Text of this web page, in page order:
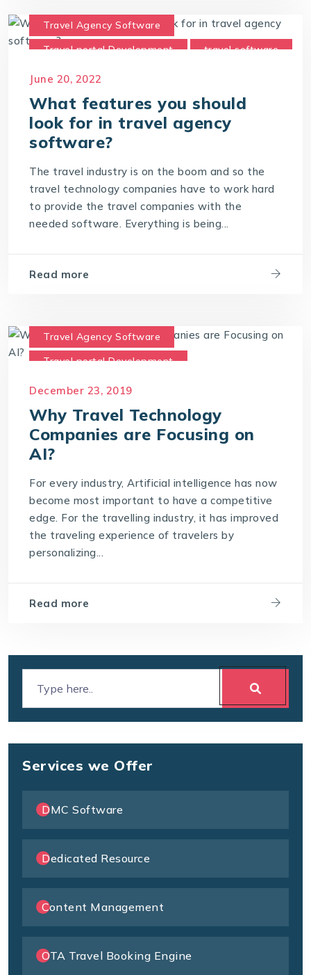
Travel Agency Software
Travel portal Development
travel software
Travel Technology Company
June 20, 2022
What features you should
look for in travel agency
software?
The travel industry is on the boom and so the
travel technology companies have to work hard
to provide the travel companies with the
needed software. Everything is being...
Read more
Travel Agency Software
Travel portal Development
Travel Technology
Travel Technology Company
December 23, 2019
Why Travel Technology
Companies are Focusing on
AI?
For every industry, Artificial intelligence has now
become most important to have a competitive
edge. For the travelling industry, it has improved
the traveling experience of travelers by
personalizing...
Read more
Services we Offer
DMC Software
Dedicated Resource
Content Management
OTA Travel Booking Engine